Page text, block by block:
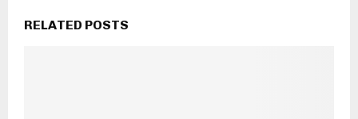
RELATED POSTS